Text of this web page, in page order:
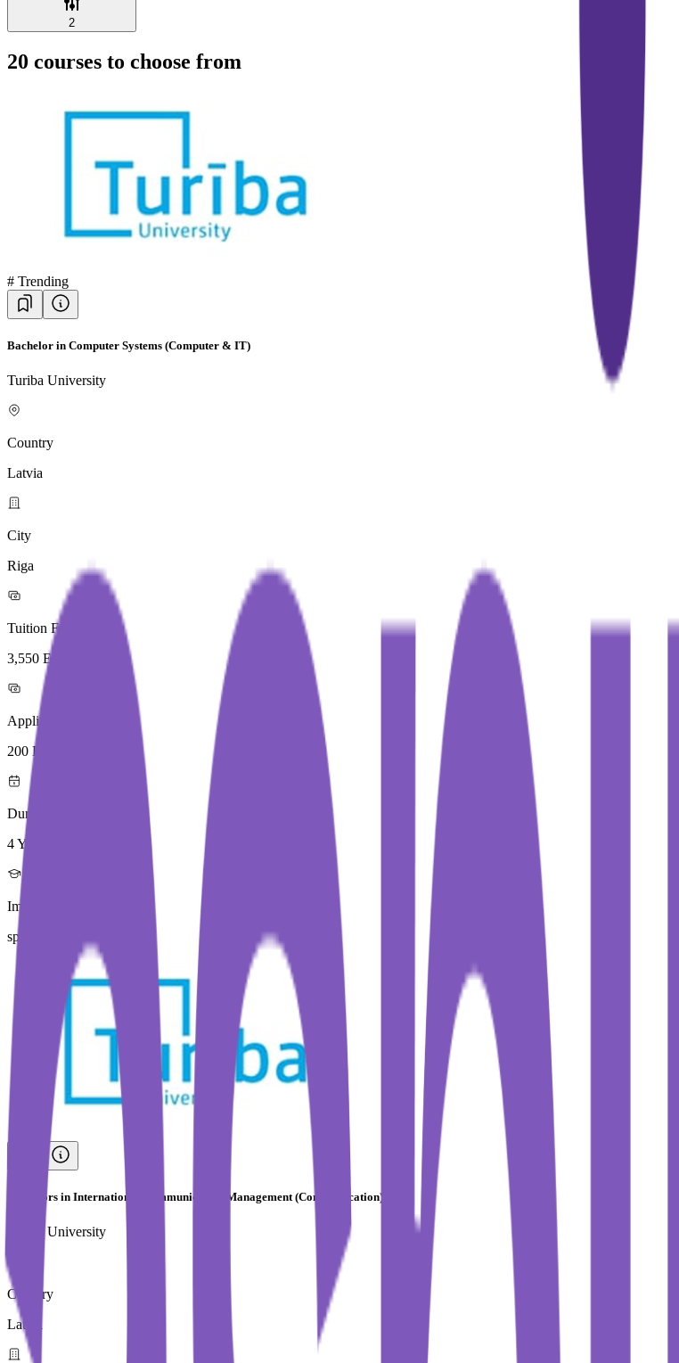
2
20 courses to choose from
# Trending
Bachelor in Computer Systems (Computer & IT)
Turiba University
Country
Latvia
City
Riga
Tuition Fees
3,550 Euros / Year
Application Fees
200 Euros
Duration
4 Year
Immediate Intake
spring 2026
Bachelors in International Communication Management (Communication)
Turiba University
Country
Latvia